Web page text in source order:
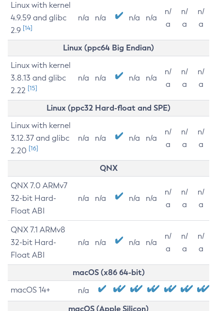
Linux with kernel
4.9.59 and glibc
2.9 [14]
n/a n/a n/a n/a
n/
a
n/
a
n/
a
Linux (ppc64 Big Endian)
Linux with kernel
3.8.13 and glibc
2.22 [15]
n/a n/a n/a n/a
n/
a
n/
a
n/
a
Linux (ppc32 Hard-float and SPE)
Linux with kernel
3.12.37 and glibc
2.20 [16]
n/a n/a n/a n/a
n/
a
n/
a
n/
a
QNX
QNX 7.0 ARMv7
32-bit Hard-
Float ABI
n/a n/a n/a n/a
n/
a
n/
a
n/
a
QNX 7.1 ARMv8
32-bit Hard-
Float ABI
n/a n/a n/a n/a
n/
a
n/
a
n/
a
macOS (x86 64-bit)
macOS 14+ n/a
macOS (Apple Silicon)